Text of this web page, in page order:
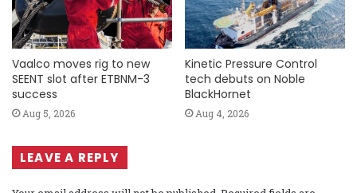
Vaalco moves rig to new
SEENT slot after ETBNM-3
success
Aug 5, 2026
Kinetic Pressure Control
tech debuts on Noble
BlackHornet
Aug 4, 2026
LEAVE A REPLY